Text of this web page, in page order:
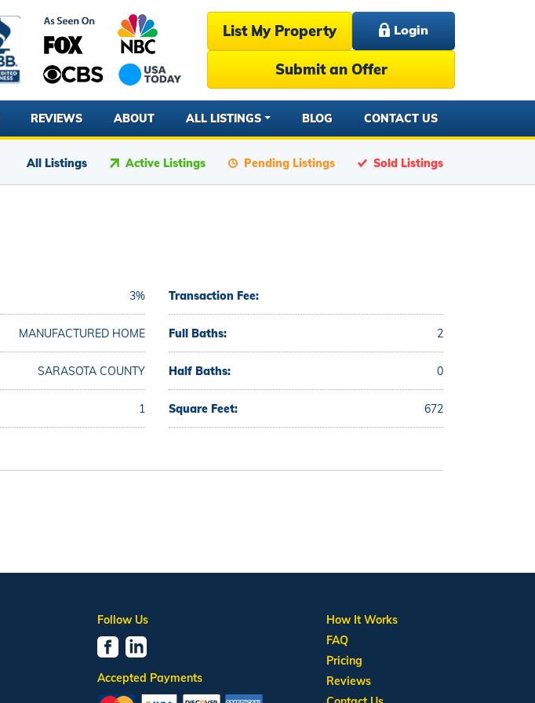
List My Property Login
Submit an Offer
REVIEWS ABOUT ALL LISTINGS BLOG CONTACT US
All Listings Active Listings Pending Listings Sold Listings
3%
MANUFACTURED HOME
SARASOTA COUNTY
1
Transaction Fee:
Full Baths: 2
Half Baths: 0
Square Feet: 672
Follow Us
Accepted Payments
How It Works
FAQ
Pricing
Reviews